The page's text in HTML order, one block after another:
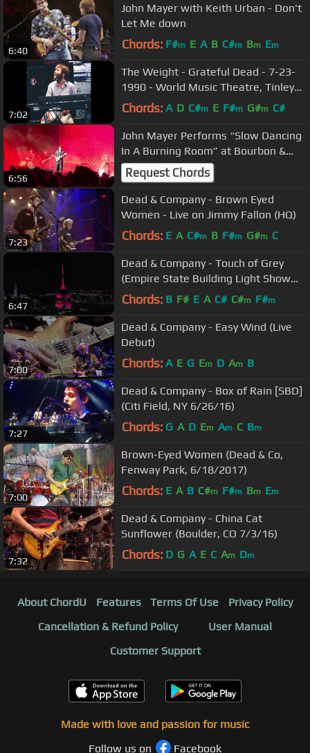
6:40
John Mayer with Keith Urban - Don't
Let Me down
Chords: F#m E A B C#m Bm Em
7:02
The Weight - Grateful Dead - 7-23-
1990 - World Music Theatre, Tinley
Park, Ill. (set 2-11)
Chords: A D C#m E F#m G#m C#
6:56
John Mayer Performs “Slow Dancing
In A Burning Room” at Bourbon &
Beyond - Louisville KY
Request Chords
7:23
Dead & Company - Brown Eyed
Women - Live on Jimmy Fallon (HQ)
Chords: E A C#m B F#m G#m C
6:47
Dead & Company - Touch of Grey
(Empire State Building Light Show
6/24/17)
Chords: B F# E A C# C#m F#m
7:00
Dead & Company - Easy Wind (Live
Debut)
Chords: A E G Em D Am B
7:27
Dead & Company - Box of Rain [SBD]
(Citi Field, NY 6/26/16)
Chords: G A D Em Am C Bm
7:00
Brown-Eyed Women (Dead & Co,
Fenway Park, 6/18/2017)
Chords: E A B C#m F#m Bm Em
7:32
Dead & Company - China Cat
Sunflower (Boulder, CO 7/3/16)
Chords: D G A E C Am Dm
About ChordU Features Terms Of Use
Privacy Policy
Cancellation & Refund Policy
User Manual
Customer Support
Made with love and passion for music
Follow us on
Facebook